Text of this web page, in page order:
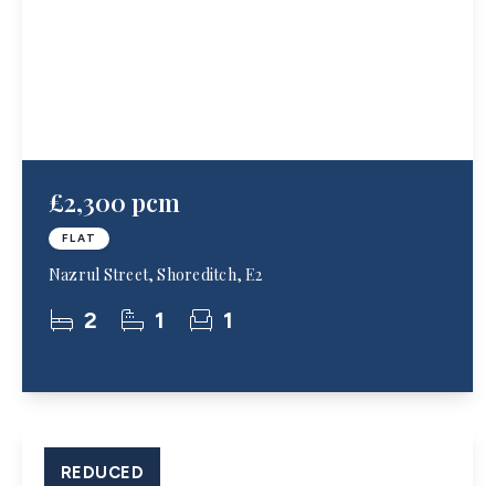
£2,300 pcm
FLAT
Nazrul Street, Shoreditch, E2
2 1 1
REDUCED